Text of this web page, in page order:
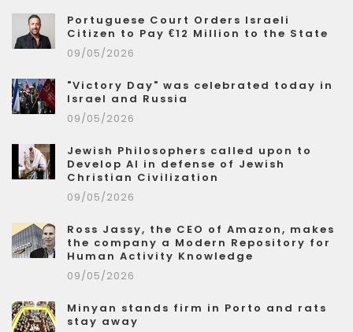
Portuguese Court Orders Israeli
Citizen to Pay €12 Million to the State
09/05/2026
"Victory Day" was celebrated today in
Israel and Russia
09/05/2026
Jewish Philosophers called upon to
Develop AI in defense of Jewish
Christian Civilization
09/05/2026
Ross Jassy, the CEO of Amazon, makes
the company a Modern Repository for
Human Activity Knowledge
09/05/2026
Minyan stands firm in Porto and rats
stay away